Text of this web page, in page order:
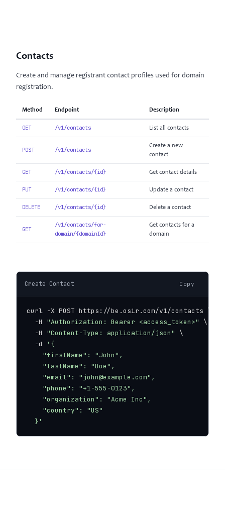
Contacts
Create and manage registrant contact profiles used for domain
registration.
Method Endpoint Description
GET /v1/contacts List all contacts
POST /v1/contacts
Create a new
contact
GET /v1/contacts/{id} Get contact details
PUT /v1/contacts/{id} Update a contact
DELETE /v1/contacts/{id} Delete a contact
GET
/v1/contacts/for-
domain/{domainId}
Get contacts for a
domain
Create Contact Copy
curl -X POST https://be.osir.com/v1/contacts \
  -H
"Authorization: Bearer <access_token>"
\
  -H
"Content-Type: application/json"
\
  -d
'{
    "firstName": "John",
    "lastName": "Doe",
    "email": "john@example.com",
    "phone": "+1-555-0123",
    "organization": "Acme Inc",
    "country": "US"
  }'